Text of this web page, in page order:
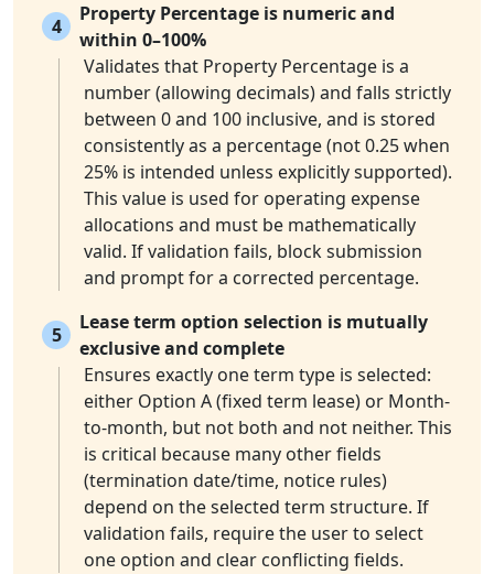
4
Property Percentage is numeric and
within 0–100%
Validates that Property Percentage is a
number (allowing decimals) and falls strictly
between 0 and 100 inclusive, and is stored
consistently as a percentage (not 0.25 when
25% is intended unless explicitly supported).
This value is used for operating expense
allocations and must be mathematically
valid. If validation fails, block submission
and prompt for a corrected percentage.
5
Lease term option selection is mutually
exclusive and complete
Ensures exactly one term type is selected:
either Option A (fixed term lease) or Month-
to-month, but not both and not neither. This
is critical because many other fields
(termination date/time, notice rules)
depend on the selected term structure. If
validation fails, require the user to select
one option and clear conflicting fields.